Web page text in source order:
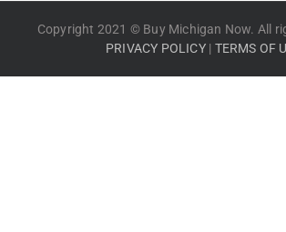
Copyright 2021 © Buy Michigan Now. All
PRIVACY POLICY| TERMS OF